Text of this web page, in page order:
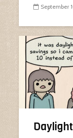
September